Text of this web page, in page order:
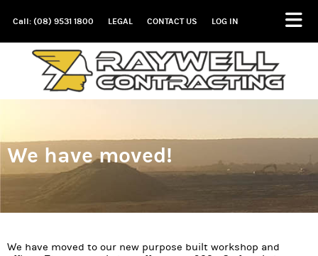
Call: (08) 9531 1800 LEGAL CONTACT US LOG IN
We have moved!
We have moved to our new purpose built workshop and